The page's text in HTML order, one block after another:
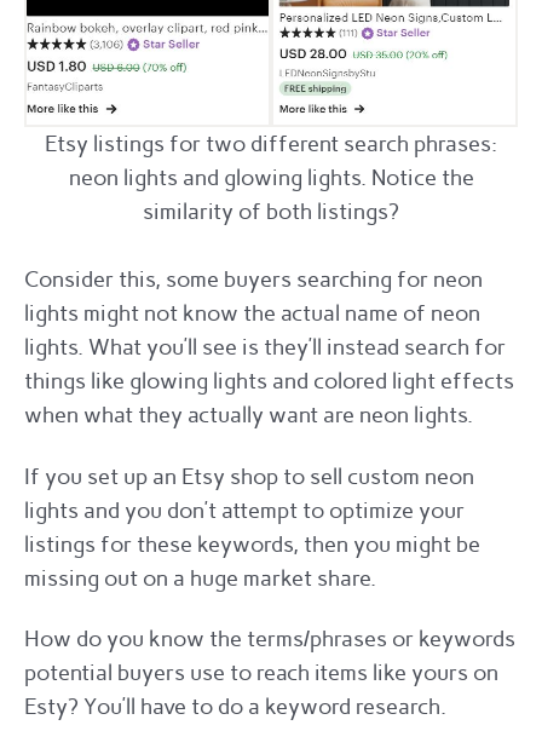
Etsy listings for two different search phrases:
neon lights and glowing lights. Notice the
similarity of both listings?
Consider this, some buyers searching for neon
lights might not know the actual name of neon
lights. What you’ll see is they’ll instead search for
things like glowing lights and colored light effects
when what they actually want are neon lights.
If you set up an Etsy shop to sell custom neon
lights and you don’t attempt to optimize your
listings for these keywords, then you might be
missing out on a huge market share.
How do you know the terms/phrases or keywords
potential buyers use to reach items like yours on
Esty? You’ll have to do a keyword research.